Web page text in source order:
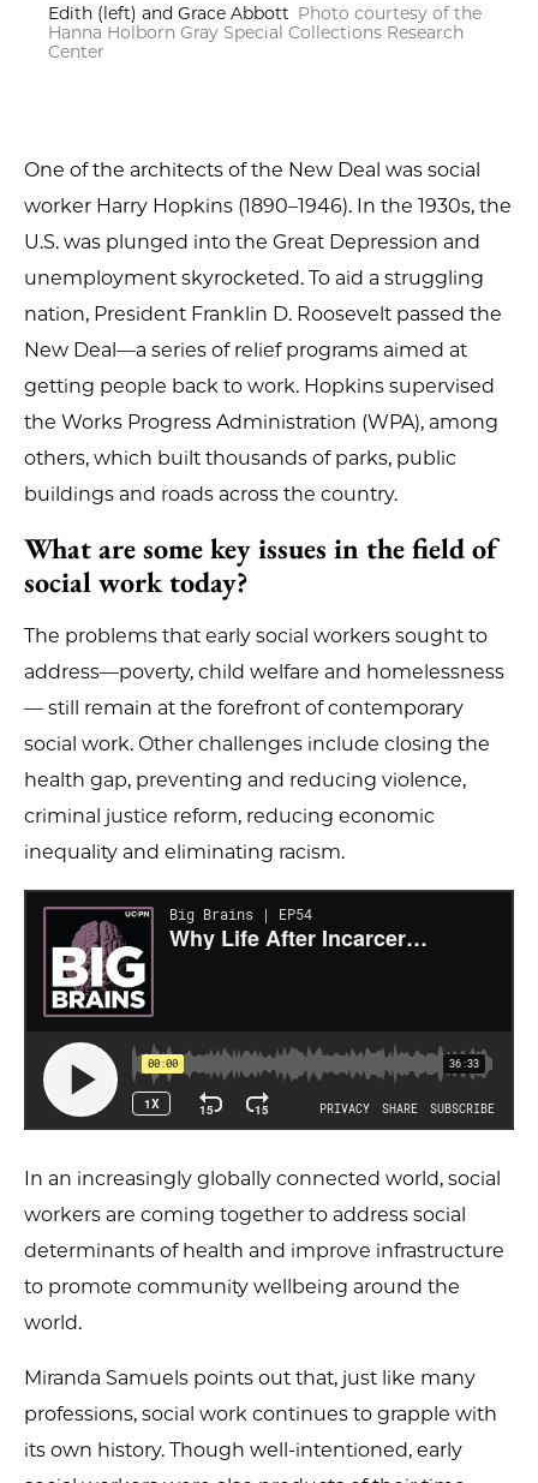
Edith (left) and Grace Abbott Photo courtesy of the
Hanna Holborn Gray Special Collections Research
Center
One of the architects of the New Deal was social
worker Harry Hopkins (1890–1946). In the 1930s, the
U.S. was plunged into the Great Depression and
unemployment skyrocketed. To aid a struggling
nation, President Franklin D. Roosevelt passed the
New Deal—a series of relief programs aimed at
getting people back to work. Hopkins supervised
the Works Progress Administration (WPA), among
others, which built thousands of parks, public
buildings and roads across the country.
What are some key issues in the field of
social work today?
The problems that early social workers sought to
address—poverty, child welfare and homelessness
— still remain at the forefront of contemporary
social work. Other challenges include closing the
health gap, preventing and reducing violence,
criminal justice reform, reducing economic
inequality and eliminating racism.
In an increasingly globally connected world, social
workers are coming together to address social
determinants of health and improve infrastructure
to promote community wellbeing around the
world.
Miranda Samuels points out that, just like many
professions, social work continues to grapple with
its own history. Though well-intentioned, early